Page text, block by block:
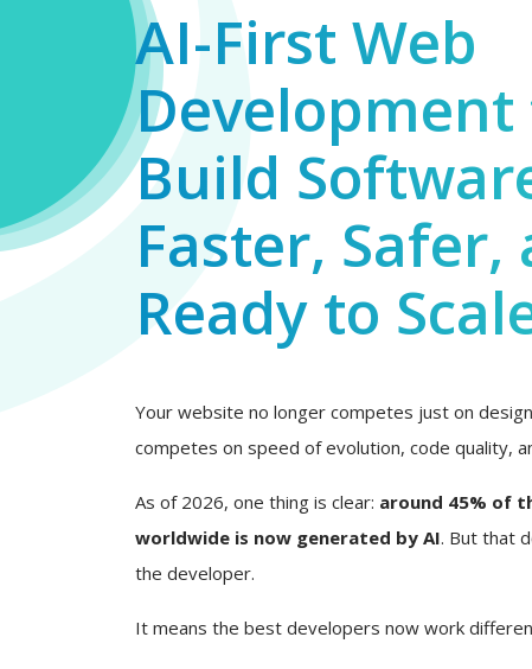
AI-First Web
Development
Build
Faster, Safer,
Ready to
Your website no longer competes just on
competes on speed of evolution, code quality,
As of 2026, one thing is clear: around 45% of
worldwide is now generated by AI. But that
the developer.
It means the best developers now work